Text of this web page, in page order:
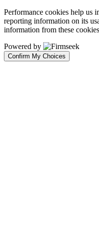
Performance cookies help us
reporting information on its
information from these
Powered by
Confirm My Choices